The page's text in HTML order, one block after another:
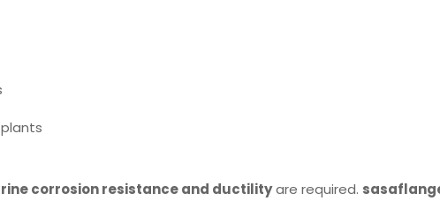
corrosion resistance and ductilityare required.